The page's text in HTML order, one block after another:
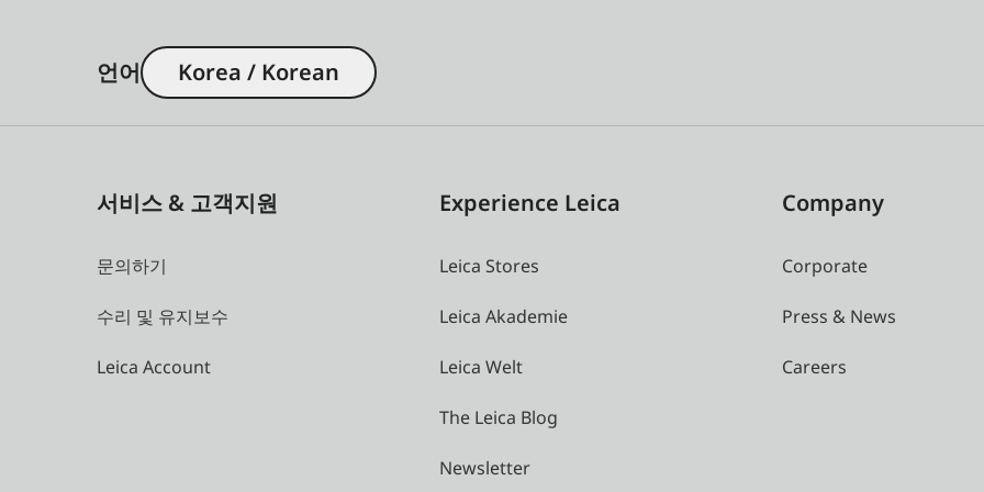
언어 Korea / Korean
서비스 & 고객지원
문의하기
수리 및 유지보수
Leica Account
Experience Leica
Leica Stores
Leica Akademie
Leica Welt
The Leica Blog
Newsletter
Company
Corporate
Press & News
Careers